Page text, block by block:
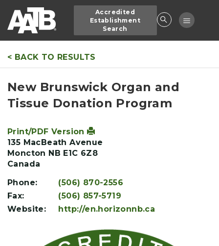
main
Accredited
Establishment
Search
Toggle
< BACK TO RESULTS
New Brunswick Organ and
Tissue Donation Program
Print/PDF Version
135 MacBeath Avenue
Moncton NB E1C 6Z8
Canada
Phone:
(506) 870-2556
Fax:
(506) 857-5719
Website:
http://en.horizonnb.ca